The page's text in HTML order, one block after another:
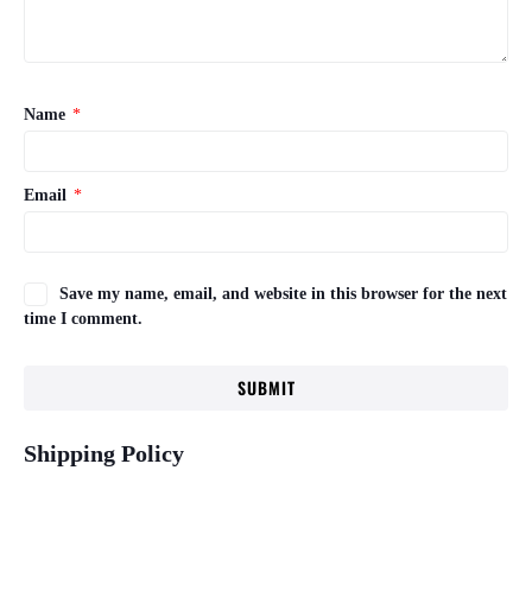
Name *
Email *
Save my name, email, and website in this browser for the next
time I comment.
Shipping Policy